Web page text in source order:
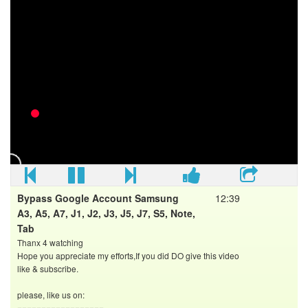
►Facebook:
►Blogger:
Bypass Google Account Samsung
A3, A5, A7, J1, J2, J3, J5, J7, S5, Note,
Tab
12:39
Thanx 4 watching
Hope you appreciate my efforts,If you did DO give this video
like & subscribe.
please, like us on: